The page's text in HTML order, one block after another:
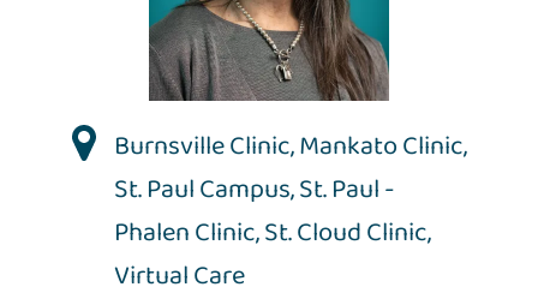
Burnsville Clinic,Mankato Clinic,
St. Paul Campus,St. Paul -
Phalen Clinic,St. Cloud Clinic,
Virtual Care